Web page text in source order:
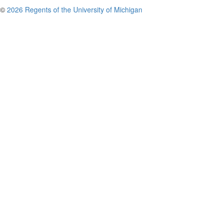
© 2026 Regents of the University of Michigan